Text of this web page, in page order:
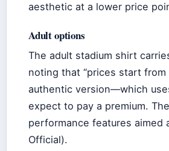
aesthetic at a lower price
Adult options
The adult stadium shirt
noting that “prices start
authentic version—which
expect to pay a premium.
performance features aimed
Official).